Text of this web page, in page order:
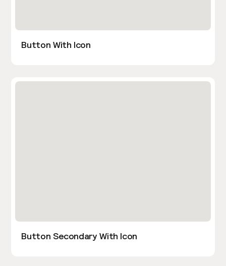
Button With Icon
Button Secondary With Icon